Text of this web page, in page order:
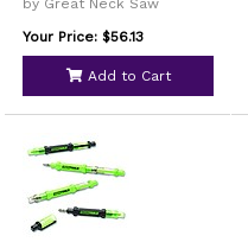
by Great Neck Saw
Your Price: $56.13
Add to Cart